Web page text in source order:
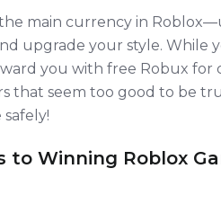
main currency in
upgrade your style. While
you with free Robux for
that seem too good to be
to Winning Roblox